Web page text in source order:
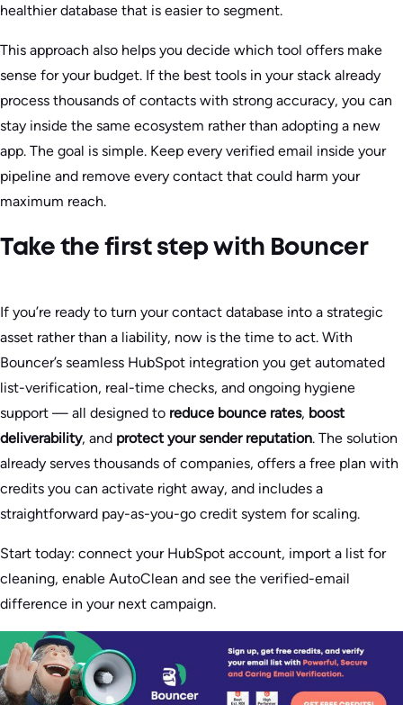
healthier database that is easier to segment.
This approach also helps you decide which tool offers make
sense for your budget. If the best tools in your stack already
process thousands of contacts with strong accuracy, you can
stay inside the same ecosystem rather than adopting a new
app. The goal is simple. Keep every verified email inside your
pipeline and remove every contact that could harm your
maximum reach.
Take the first step with Bouncer
If you’re ready to turn your contact database into a strategic
asset rather than a liability, now is the time to act. With
Bouncer’s seamless HubSpot integration you get automated
list-verification, real-time checks, and ongoing hygiene
support — all designed to reduce bounce rates, boost
deliverability, and protect your sender reputation. The solution
already serves thousands of companies, offers a free plan with
credits you can activate right away, and includes a
straightforward pay-as-you-go credit system for scaling.
Start today: connect your HubSpot account, import a list for
cleaning, enable AutoClean and see the verified-email
difference in your next campaign.